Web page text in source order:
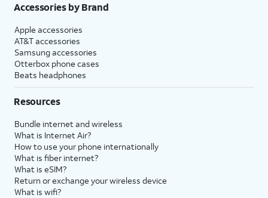
Accessories by Brand
Apple accessories
AT&T accessories
Samsung accessories
Otterbox phone cases
Beats headphones
Resources
Bundle internet and wireless
What is Internet Air?
How to use your phone internationally
What is fiber internet?
What is eSIM?
Return or exchange your wireless device
What is wifi?